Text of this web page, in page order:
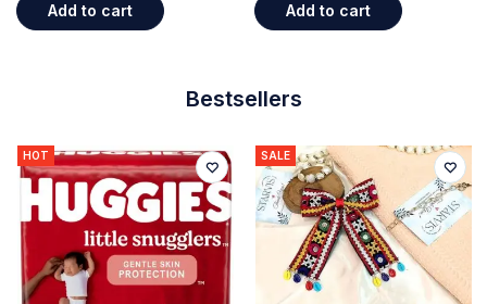
Add to cart Add to cart
Bestsellers
HOT SALE